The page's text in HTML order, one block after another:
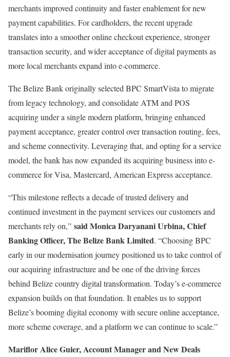
merchants improved continuity and faster enablement for new
payment capabilities. For cardholders, the recent upgrade
translates into a smoother online checkout experience, stronger
transaction security, and wider acceptance of digital payments as
more local merchants expand into e-commerce.
The Belize Bank originally selected BPC SmartVista to migrate
from legacy technology, and consolidate ATM and POS
acquiring under a single modern platform, bringing enhanced
payment acceptance, greater control over transaction routing, fees,
and scheme connectivity. Leveraging that, and opting for a service
model, the bank has now expanded its acquiring business into e-
commerce for Visa, Mastercard, American Express acceptance.
“This milestone reflects a decade of trusted delivery and
continued investment in the payment services our customers and
merchants rely on,” said Monica Daryanani Urbina, Chief
Banking Officer, The Belize Bank Limited. “Choosing BPC
early in our modernisation journey positioned us to take control of
our acquiring infrastructure and be one of the driving forces
behind Belize country digital transformation. Today’s e-commerce
expansion builds on that foundation. It enables us to support
Belize’s booming digital economy with secure online acceptance,
more scheme coverage, and a platform we can continue to scale.”
Mariflor Alice Guier, Account Manager and New Deals